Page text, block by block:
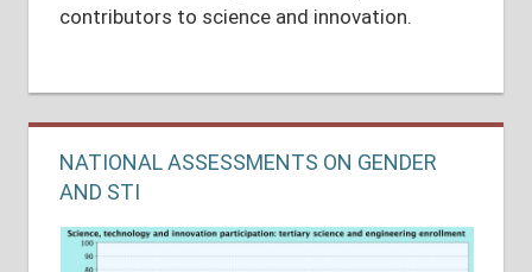
contributors to science and innovation.
NATIONAL ASSESSMENTS ON GENDER
AND STI